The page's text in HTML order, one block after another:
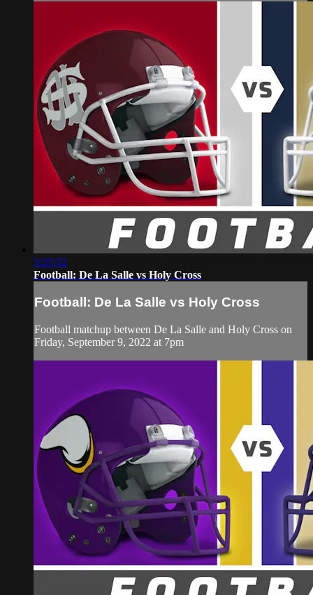
3:25:32
Football: De La Salle vs Holy Cross
Football: De La Salle vs Holy Cross
Football matchup between De La Salle and Holy Cross on
Friday, September 9, 2022 at 7pm